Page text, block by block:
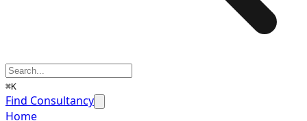
⌘K
Find Consultancy
Home